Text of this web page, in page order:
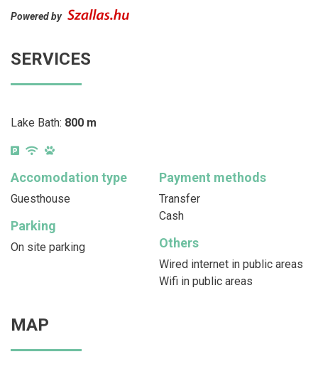
Powered by
SERVICES
Lake Bath: 800 m
Accomodation type
Guesthouse
Payment methods
Transfer
Cash
Parking
On site parking Others
Wired internet in public areas
Wifi in public areas
MAP